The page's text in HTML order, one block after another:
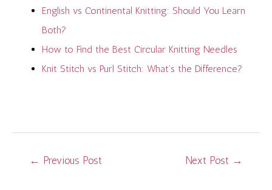
English vs Continental Knitting: Should You Learn
Both?
How to Find the Best Circular Knitting Needles
Knit Stitch vs Purl Stitch: What’s the Difference?
← Previous Post Next Post →